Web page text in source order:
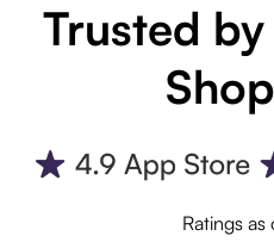
Trusted
Ratings as